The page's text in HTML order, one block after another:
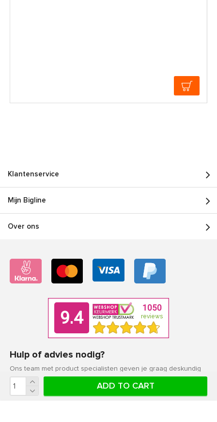
ADD TO CART
Klantenservice
Mijn Bigline
Over ons
Hulp of advies nodig?
Ons team met product specialisten geven je graag deskundig
advies.